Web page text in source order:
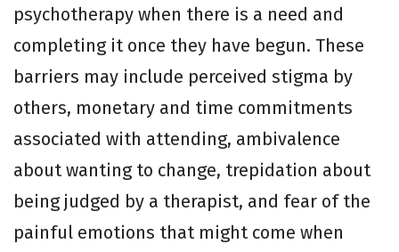
psychotherapy when there is a need and
completing it once they have begun. These
barriers may include perceived stigma by
others, monetary and time commitments
associated with attending, ambivalence
about wanting to change, trepidation about
being judged by a therapist, and fear of the
painful emotions that might come when